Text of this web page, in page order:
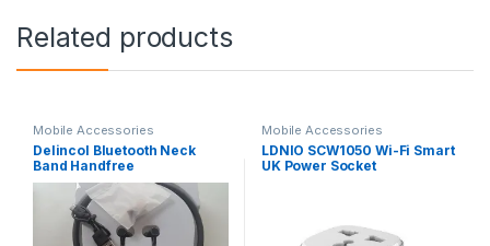
Related products
Mobile Accessories
Delincol Bluetooth Neck
Band Handfree
Mobile Accessories
LDNIO SCW1050 Wi-Fi Smart
UK Power Socket